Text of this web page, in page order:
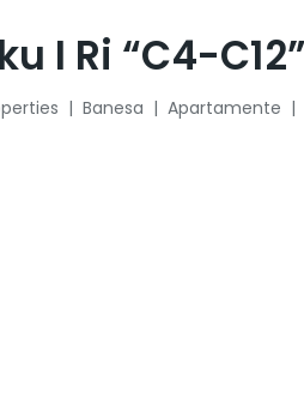
I Ri “C4-
| Banesa | Apartamente |